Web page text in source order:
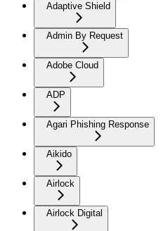
Adaptive Shield
Admin By Request
Adobe Cloud
ADP
Agari Phishing Response
Aikido
Airlock
Airlock Digital